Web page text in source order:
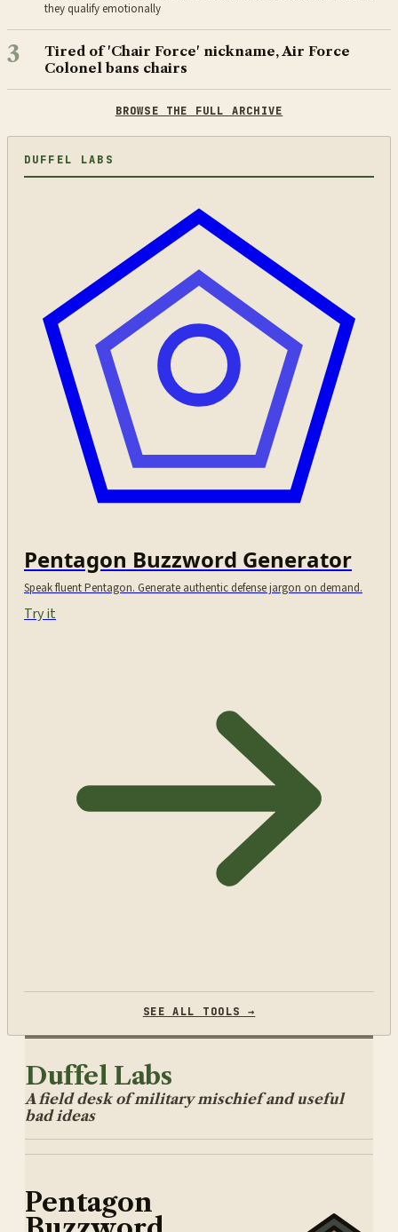
they qualify emotionally
3
Tired of 'Chair Force' nickname, Air Force
Colonel bans chairs
BROWSE THE FULL ARCHIVE
DUFFEL LABS
Pentagon Buzzword Generator
Speak fluent Pentagon. Generate authentic defense jargon on demand.
Try it
SEE ALL TOOLS →
Duffel Labs
A field desk of military mischief and useful
bad ideas
Pentagon